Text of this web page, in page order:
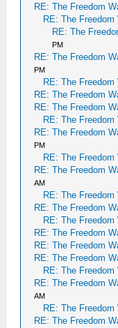
RE: The Freedom
RE: The Freedom
RE: The
PM
RE: The Freedom
PM
RE: The Freedom
RE: The Freedom
RE: The Freedom
RE: The Freedom
RE: The Freedom
PM
RE: The Freedom
RE: The Freedom
AM
RE: The Freedom
RE: The Freedom
RE: The Freedom
RE: The Freedom
RE: The Freedom
RE: The Freedom
RE: The Freedom
RE: The Freedom
AM
RE: The Freedom
RE: The Freedom